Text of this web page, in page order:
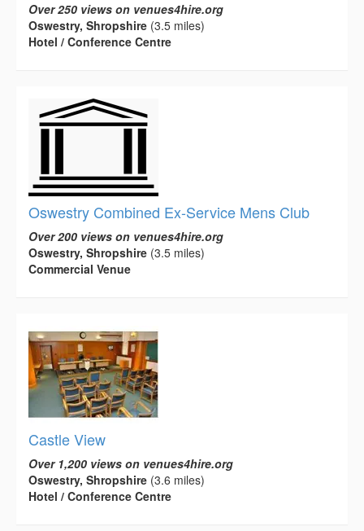
Over 250 views on venues4hire.org
Oswestry, Shropshire (3.5 miles)
Hotel / Conference Centre
Oswestry Combined Ex-Service Mens Club
Over 200 views on venues4hire.org
Oswestry, Shropshire (3.5 miles)
Commercial Venue
Castle View
Over 1,200 views on venues4hire.org
Oswestry, Shropshire (3.6 miles)
Hotel / Conference Centre